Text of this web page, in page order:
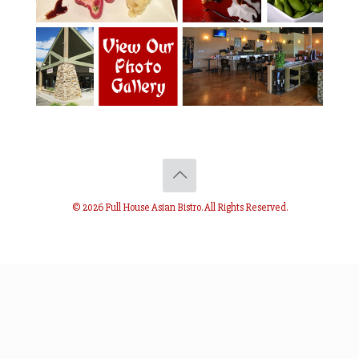
© 2026 Full House Asian Bistro. All Rights Reserved.